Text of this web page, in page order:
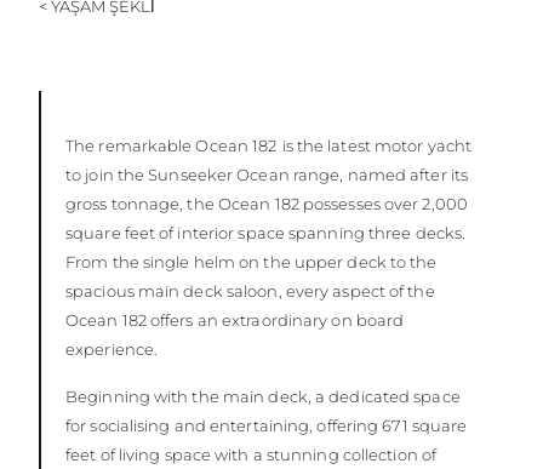
< YAŞAM ŞEKLİ
The remarkable Ocean 182 is the latest motor yacht
to join the Sunseeker Ocean range, named after its
gross tonnage, the Ocean 182 possesses over 2,000
square feet of interior space spanning three decks.
From the single helm on the upper deck to the
spacious main deck saloon, every aspect of the
Ocean 182 offers an extraordinary on board
experience.
Beginning with the main deck, a dedicated space
for socialising and entertaining, offering 671 square
feet of living space with a stunning collection of